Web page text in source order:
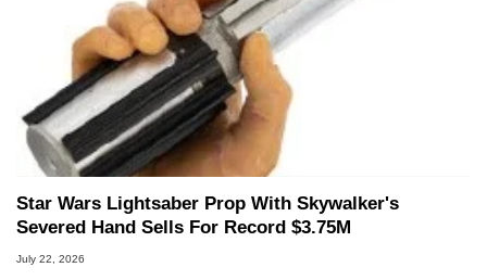
Star Wars Lightsaber Prop With Skywalker's
Severed Hand Sells For Record $3.75M
July 22, 2026